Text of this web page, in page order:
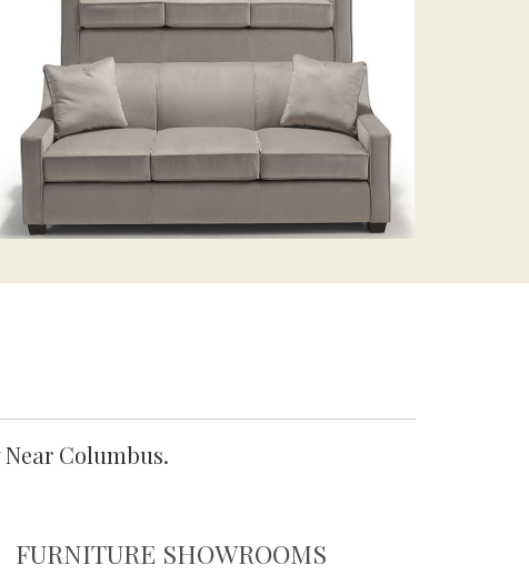
Columbus.
FURNITURE SHOWROOMS